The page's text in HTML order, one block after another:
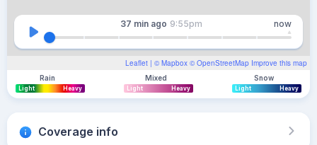
Leaflet | © Mapbox © OpenStreetMap Improve this map
37 min ago 9:55pm now
Rain
Light Heavy
Mixed
Light Heavy
Snow
Light Heavy
Coverage info